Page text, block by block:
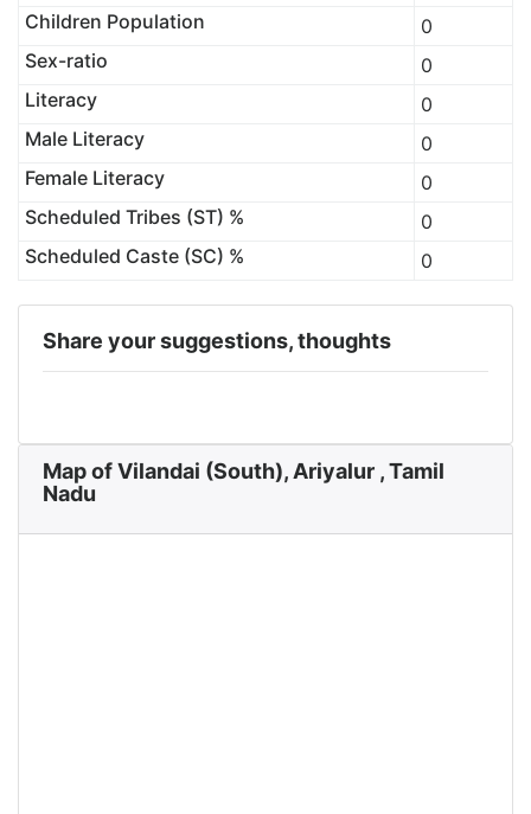
Children Population
0
Sex-ratio
0
Literacy
0
Male Literacy
0
Female Literacy
0
Scheduled Tribes (ST) %
0
Scheduled Caste (SC) %
0
Share your suggestions, thoughts
Map of Vilandai (South), Ariyalur , Tamil
Nadu